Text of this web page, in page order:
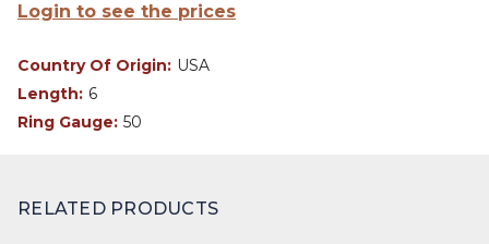
Login to see the prices
Country Of Origin: USA
Length: 6
Ring Gauge: 50
RELATED PRODUCTS